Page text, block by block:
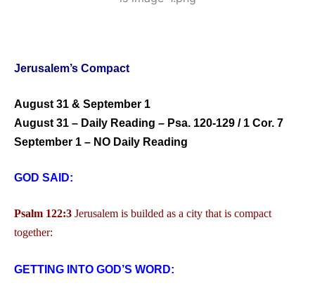
Jerusalem’s Compact
August 31 & September 1
August 31 – Daily Reading – Psa. 120-129 / 1 Cor. 7
September 1 – NO Daily Reading
GOD SAID:
Psalm 122:3 Jerusalem is builded as a city that is compact
together:
GETTING INTO GOD’S WORD: